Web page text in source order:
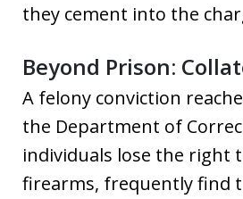
they cement into the
Beyond Prison:
A felony conviction
the Department of
individuals lose the right
firearms, frequently find